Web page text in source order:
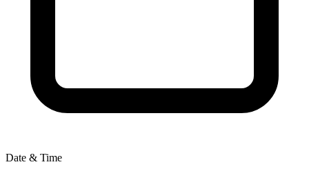
Date & Time